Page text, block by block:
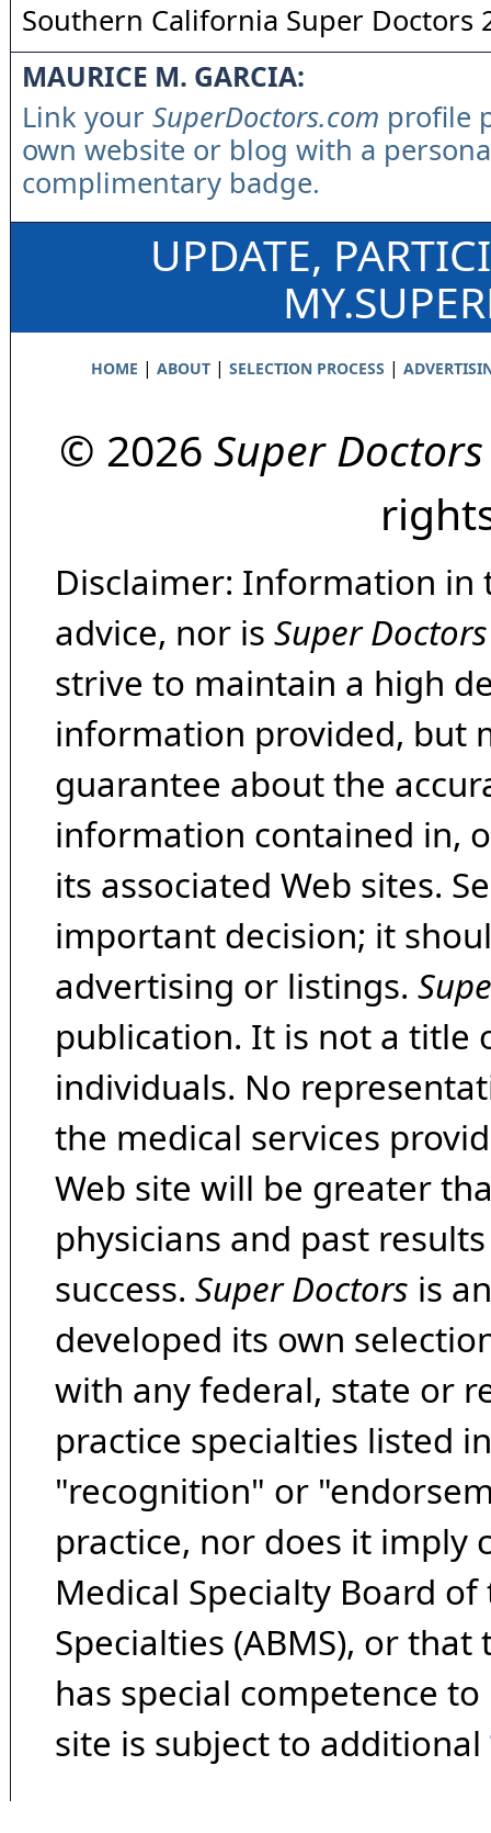
Southern California Super Doctors
MAURICE M. GARCIA:
Link your SuperDoctors.com profile
own website or blog with a
complimentary badge.
UPDATE,
HOME | ABOUT| SELECTION PROCESS |
© 2026 Super Doctors
Disclaimer: Information in
advice, nor is Super Doctors
strive to maintain a high
information provided, but
guarantee about the
information contained in,
its associated Web sites.
important decision; it
advertising or listings.
publication. It is not a title
individuals. No
the medical services
Web site will be greater
physicians and past
success. Super Doctors is
developed its own
with any federal, state or
practice specialties listed
"recognition" or
practice, nor does it imply
Medical Specialty Board
Specialties (ABMS), or
has special competence
site is subject to additional